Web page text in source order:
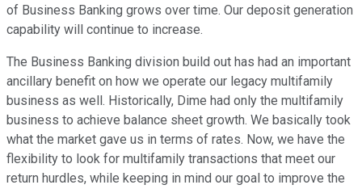
of Business Banking grows over time. Our deposit generation
capability will continue to increase.
The Business Banking division build out has had an important
ancillary benefit on how we operate our legacy multifamily
business as well. Historically, Dime had only the multifamily
business to achieve balance sheet growth. We basically took
what the market gave us in terms of rates. Now, we have the
flexibility to look for multifamily transactions that meet our
return hurdles, while keeping in mind our goal to improve the